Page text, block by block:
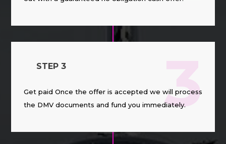
STEP 3
Get paid Once the offer is accepted we will process
the DMV documents and fund you immediately.
3